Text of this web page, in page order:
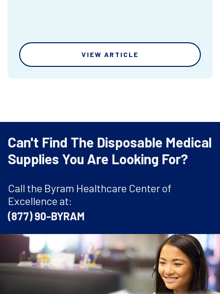
VIEW ARTICLE
Can't Find The Disposable Medical
Supplies You Are Looking For?
Call the Byram Healthcare Center of
Excellence at:
(877) 90-BYRAM